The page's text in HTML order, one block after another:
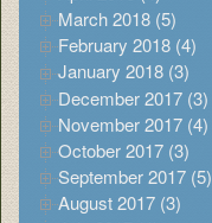
March 2018 (5)
February 2018 (4)
January 2018 (3)
December 2017 (3)
November 2017 (4)
October 2017 (3)
September 2017 (5)
August 2017 (3)